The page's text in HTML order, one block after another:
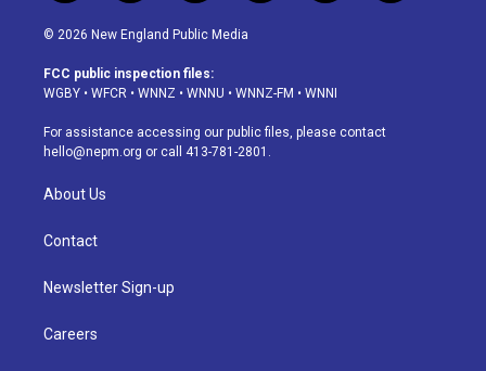
n
s
a
g
a
m
o
u
u
b
l
u
s
k
h
d
a
o
k
i
© 2026 New England Public Media
FCC public inspection files:
WGBY • WFCR • WNNZ • WNNU • WNNZ-FM • WNNI
For assistance accessing our public files, please contact
hello@nepm.org or call 413-781-2801.
About Us
Contact
Newsletter Sign-up
Careers